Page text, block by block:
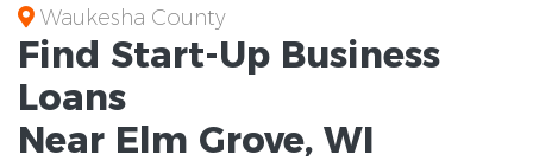
Waukesha County
Find Start-Up Business
Loans
Near Elm Grove, WI